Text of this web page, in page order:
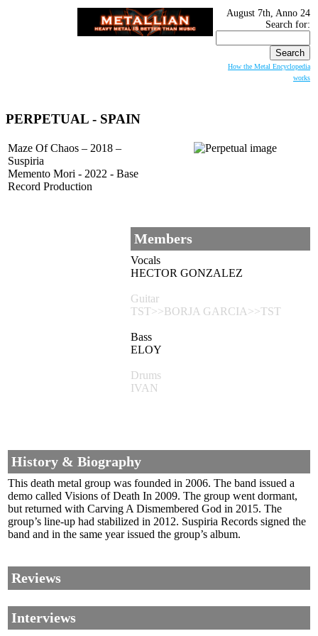
August 7th, Anno 24
Search for:
How the Metal Encyclopedia
works
PERPETUAL - SPAIN
Maze Of Chaos – 2018 –
Suspiria
Memento Mori - 2022 - Base
Record Production
Members
Vocals
HECTOR GONZALEZ
Guitar
TST>>BORJA GARCIA>>TST
Bass
ELOY
Drums
IVAN
History & Biography
This death metal group was founded in 2006. The band issued a
demo called Visions of Death In 2009. The group went dormant,
but returned with Carving A Dismembered God in 2015. The
group’s line-up had stabilized in 2012. Suspiria Records signed the
band and in the same year issued the group’s album.
Reviews
Interviews